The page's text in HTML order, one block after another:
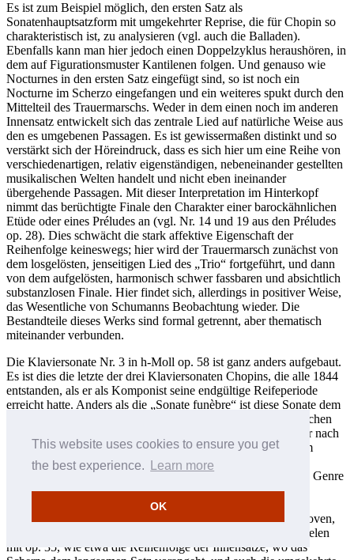
This website uses cookies to ensure you get
the best experience.
Learn more
OK
Es ist zum Beispiel möglich, den ersten Satz als
Sonatenhauptsatzform mit umgekehrter Reprise, die für Chopin so
charakteristisch ist, zu analysieren (vgl. auch die Balladen).
Ebenfalls kann man hier jedoch einen Doppelzyklus heraushören, in
dem auf Figurationsmuster Kantilenen folgen. Und genauso wie
Nocturnes in den ersten Satz eingefügt sind, so ist noch ein
Nocturne im Scherzo eingefangen und ein weiteres spukt durch den
Mittelteil des Trauermarschs. Weder in dem einen noch im anderen
Innensatz entwickelt sich das zentrale Lied auf natürliche Weise aus
den es umgebenen Passagen. Es ist gewissermaßen distinkt und so
verstärkt sich der Höreindruck, dass es sich hier um eine Reihe von
verschiedenartigen, relativ eigenständigen, nebeneinander gestellten
musikalischen Welten handelt und nicht eben ineinander
übergehende Passagen. Mit dieser Interpretation im Hinterkopf
nimmt das berüchtigte Finale den Charakter einer barockähnlichen
Etüde oder eines Préludes an (vgl. Nr. 14 und 19 aus den Préludes
op. 28). Dies schwächt die stark affektive Eigenschaft der
Reihenfolge keineswegs; hier wird der Trauermarsch zunächst von
dem losgelösten, jenseitigen Lied des „Trio“ fortgeführt, und dann
von dem aufgelösten, harmonisch schwer fassbaren und absichtlich
substanzlosen Finale. Hier findet sich, allerdings in positiver Weise,
das Wesentliche von Schumanns Beobachtung wieder. Die
Bestandteile dieses Werks sind formal getrennt, aber thematisch
miteinander verbunden.
Die Klaviersonate Nr. 3 in h-Moll op. 58 ist ganz anders aufgebaut.
Es ist dies die letzte der drei Klaviersonaten Chopins, die alle 1844
entstanden, als er als Komponist seine endgültige Reifeperiode
erreicht hatte. Anders als die „Sonate funèbre“ ist diese Sonate dem
formalen und generischen Archetyp des sich bildenden deutschen
Sonaten- und Symphoniekonzepts näher. Es scheint, als ob er nach
der viersätzigen Sonate op. 35, in der er sich der Sonatenform
verdeckt und über „Chopin Genres“ der frühen 1830er Jahre
genähert hatte, sich nun in der Lage fühlte, dieses gewichtige Genre
offen anzugehen. Dies wird nicht nur in der eng gearbeiteten
Motivik, der sich entwickelnden Variation, des ersten Satzes
deutlich, sondern auch im gemessenen Schritt—später Beethoven,
später Schubert—des langsamen Satzes. Es gibt einige Parallelen
mit op. 35, wie etwa die Reihenfolge der Innensätze, wo das